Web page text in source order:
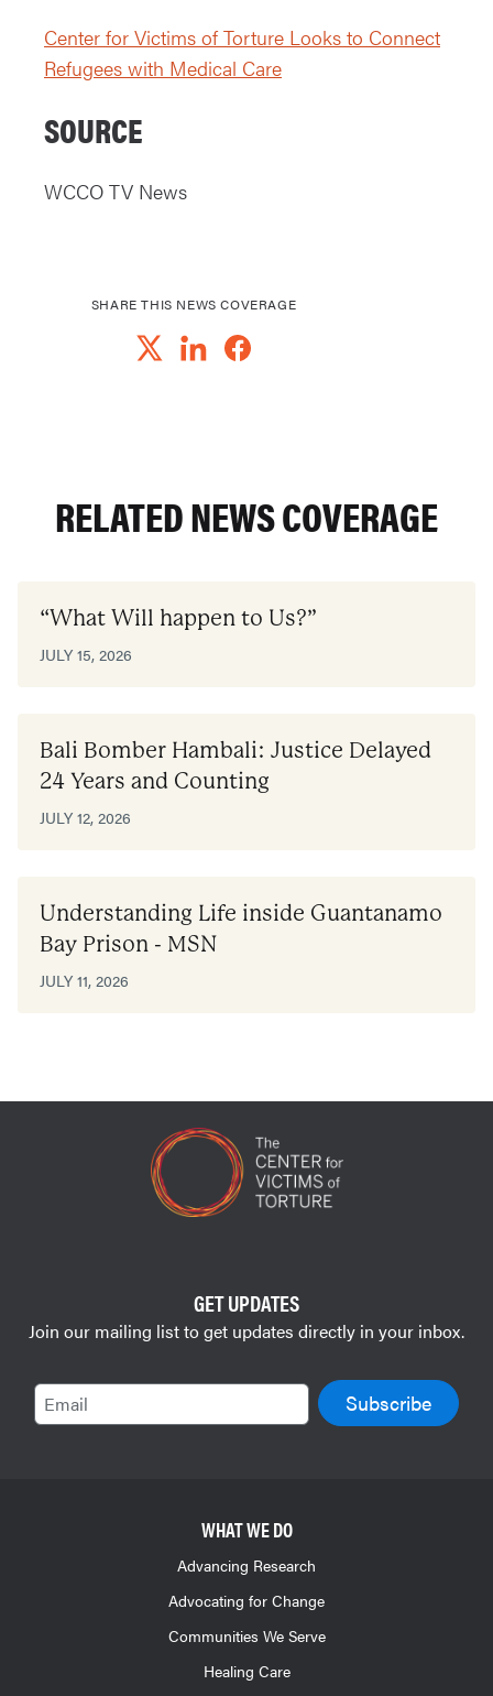
Center for Victims of Torture Looks to Connect
Refugees with Medical Care
SOURCE
WCCO TV News
SHARE THIS NEWS COVERAGE
RELATED NEWS COVERAGE
“What Will happen to Us?”
JULY 15, 2026
Bali Bomber Hambali: Justice Delayed
24 Years and Counting
JULY 12, 2026
Understanding Life inside Guantanamo
Bay Prison - MSN
JULY 11, 2026
GET UPDATES
Join our mailing list to get updates directly in your inbox.
Email
WHAT WE DO
Advancing Research
Advocating for Change
Communities We Serve
Healing Care